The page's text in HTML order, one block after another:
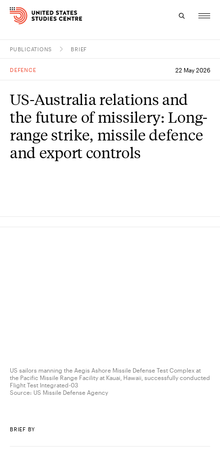
Study
About
PUBLICATIONS BRIEF
DEFENCE 22 May 2026
US-Australia relations and
the future of missilery: Long-
range strike, missile defence
and export controls
US sailors manning the Aegis Ashore Missile Defense Test Complex at
the Pacific Missile Range Facility at Kauai, Hawaii, successfully conducted
Flight Test Integrated-03
Source: US Missile Defense Agency
BRIEF BY